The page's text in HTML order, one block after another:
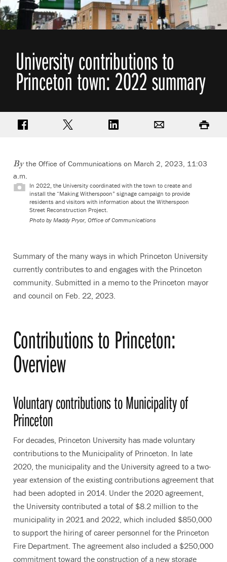
University contributions to
Princeton town: 2022 summary
Share on FacebookShare on TwitterShare on LinkedIn Print
Bythe Office of Communications on March 2, 2023, 11:03
a.m.
In 2022, the University coordinated with the town to create and
install the “Making Witherspoon” signage campaign to provide
residents and visitors with information about the Witherspoon
Street Reconstruction Project.
Photo by Maddy Pryor, Office of Communications
Summary of the many ways in which Princeton University
currently contributes to and engages with the Princeton
community. Submitted in a memo to the Princeton mayor
and council on Feb. 22, 2023.
Contributions to Princeton:
Overview
Voluntary contributions to Municipality of
Princeton
For decades, Princeton University has made voluntary
contributions to the Municipality of Princeton. In late
2020, the municipality and the University agreed to a two-
year extension of the existing contributions agreement that
had been adopted in 2014. Under the 2020 agreement,
the University contributed a total of $8.2 million to the
municipality in 2021 and 2022, which included $850,000
to support the hiring of career personnel for the Princeton
Fire Department. The agreement also included a $250,000
commitment toward the construction of a new storage